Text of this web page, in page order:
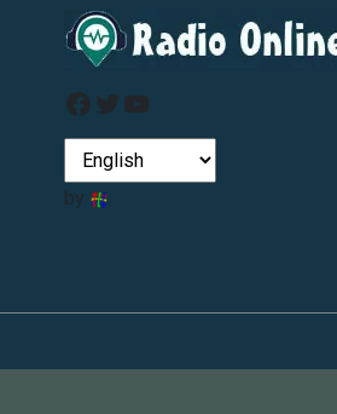
Facebook
Twitter
YouTube
by